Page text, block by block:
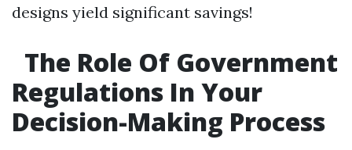
designs yield significant savings!
The Role Of Government
Regulations In Your
Decision-Making Process